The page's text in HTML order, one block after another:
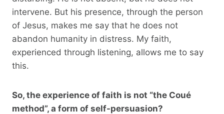
intervene. But his presence, through the person
of Jesus, makes me say that he does not
abandon humanity in distress. My faith,
experienced through listening, allows me to say
this.
So, the experience of faith is not “the Coué
method”, a form of self-persuasion?